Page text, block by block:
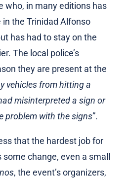
who, in many editions has
the Trinidad Alfonso
has had to stay on the
The local police’s
they are present at the
vehicles from hitting a
misinterpreted a sign or
problem with the signs”.
that the hardest job for
change, even a small
, the event’s organizers,